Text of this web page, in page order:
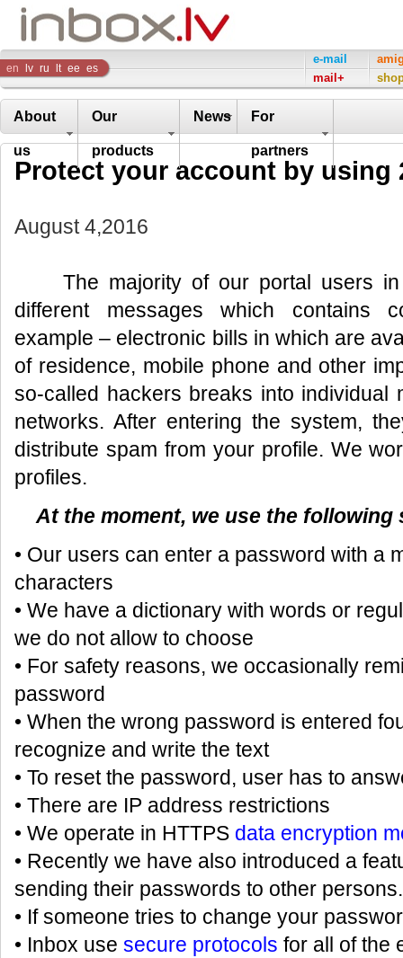
Inbox
Company
en lv ru lt ee es
e-mail
mail+
About
us
Our
products
News For
partners
Protect your account by using
August 4,2016
The majority of our portal users in
different messages which contains
example – electronic bills in which are
of residence, mobile phone and other
so-called hackers breaks into individual
networks. After entering the system,
distribute spam from your profile. We
profiles.
At the moment, we use the
• Our users can enter a password with a
characters
• We have a dictionary with words or
we do not allow to choose
• For safety reasons, we occasionally
password
• When the wrong password is entered
recognize and write the text
• To reset the password, user has to
• There are IP address restrictions
• We operate in HTTPS data encryption
• Recently we have also introduced a
sending their passwords to other
• If someone tries to change your
• Inbox use secure protocols for all of the